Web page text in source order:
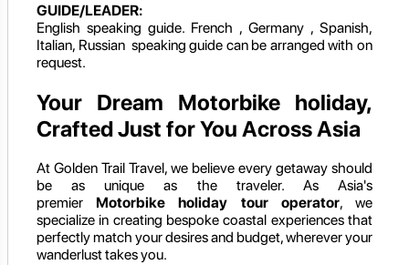
GUIDE/LEADER:
English speaking guide. French , Germany , Spanish,
Italian, Russian speaking guide can be arranged with on
request.
Your Dream Motorbike holiday,
Crafted Just for You Across Asia
At Golden Trail Travel, we believe every getaway should
be as unique as the traveler. As Asia's
premier Motorbike holiday tour operator, we
specialize in creating bespoke coastal experiences that
perfectly match your desires and budget, wherever your
wanderlust takes you.